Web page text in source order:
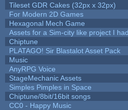
Tileset GDR Cakes (32px x 32px)
For Modern 2D Games
Hexagonal Mech Game
Assets for a Sim-city like project I had
Chiptune
PLATAGO! Sir Blastalot Asset Pack
Music
AnyRPG Voice
StageMechanic Assets
Simples Pimples in Space
Chiptune/8bit/16bit songs
CC0 - Happy Music